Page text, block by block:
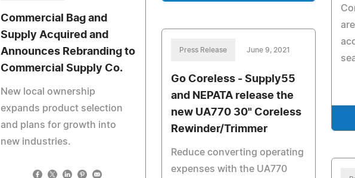
Commercial Bag and
Supply Acquired and
Announces Rebranding to
Commercial Supply Co.
New local ownership
expands product selection
and plans for growth into
new industries.
Press Release June 9, 2021
Go Coreless - Supply55
and NEPATA release the
new UA770 30" Coreless
Rewinder/Trimmer
Reduce converting operating
expenses with the UA770